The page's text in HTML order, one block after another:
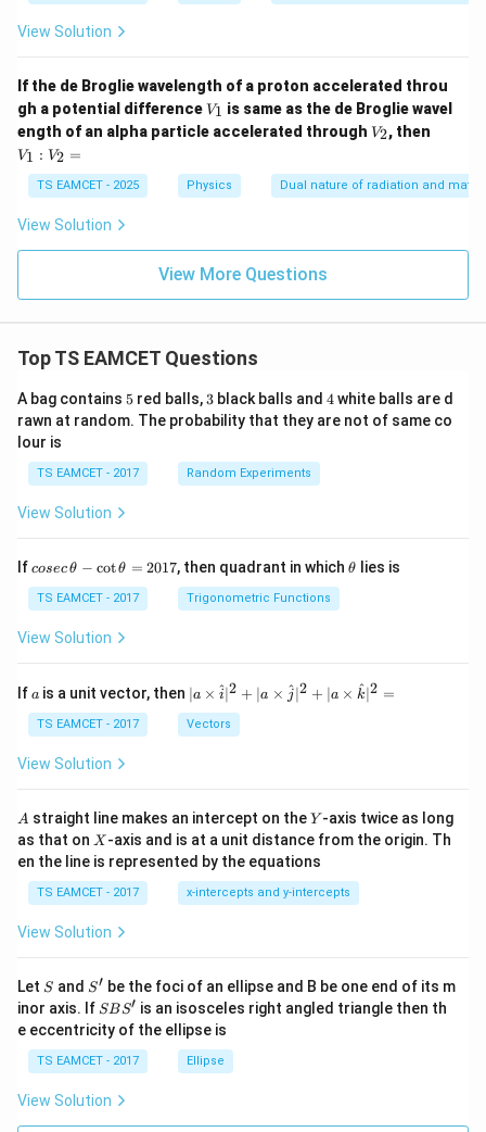
View Solution
If the de Broglie wavelength of a proton accelerated throu
gh a potential differenceV
1
V1 is same as the de Broglie wavel
ength of an alpha particle accelerated through V
V2, then
:
V
=
V1 : V2 =
TS EAMCET - 2025 Physics Dual nature of radiation and matter
View Solution
View More Questions
Top TS EAMCET Questions
A bag contains 5
5 red balls, 3
3 black balls and 4
4white balls are d
rawn at random. The probability that they are not of same co
lour is
TS EAMCET - 2017 Random Experiments
View Solution
Ifco
c
\,
\t
-
\c
ot
h
=
2
0
1
7
cosecθ − cotθ = 2017, then quadrant in which\t
θ lies is
TS EAMCET - 2017 Trigonometric Functions
View Solution
If a
a is a unit vector, then | a
\ti
me
s
^
{2}
+|
a
\ti
me
^
{2}
+|
a
\ti
me
at{
∣a × i
^∣2 + ∣a × j
^∣2 + ∣a × k
^∣2 =
TS EAMCET - 2017 Vectors
View Solution
A
A straight line makes an intercept on theY
Y -axis twice as long
as that on X
X -axis and is at a unit distance from the origin. Th
en the line is represented by the equations
TS EAMCET - 2017 x-intercepts and y-intercepts
View Solution
Let S
S and S'
S′ be the foci of an ellipse and B be one end of its m
inor axis. If S
B
S'
SBS′ is an isosceles right angled triangle then th
e eccentricity of the ellipse is
TS EAMCET - 2017 Ellipse
View Solution